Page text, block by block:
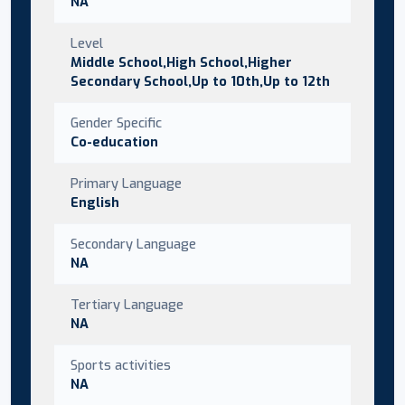
Level
Middle School,High School,Higher
Secondary School,Up to 10th,Up to 12th
Gender Specific
Co-education
Primary Language
English
Secondary Language
NA
Tertiary Language
NA
Sports activities
NA